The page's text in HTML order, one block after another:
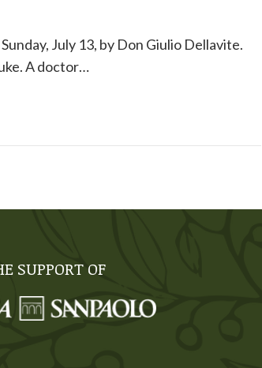
July 13, by Don Giulio Dellavite.
A doctor…
SUPPORT OF